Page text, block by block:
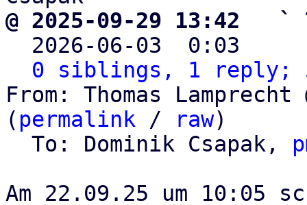
@ 2025-09-29 13:42   `
2026-06-03  0:03
0 siblings, 1 reply;
From: Thomas
( permalink / raw)
  To: Dominik Csapak,